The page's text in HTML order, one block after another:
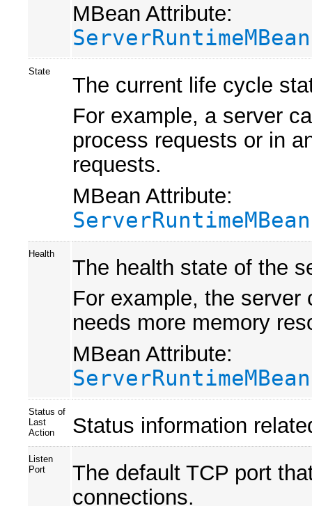
MBean Attribute:
State
The current life cycle
For example, a server
process requests or in
requests.
MBean Attribute:
Health
The health state of the
For example, the
needs more memory
MBean Attribute:
Status of
Last
Action
Status information
Listen
Port
The default TCP port
connections.